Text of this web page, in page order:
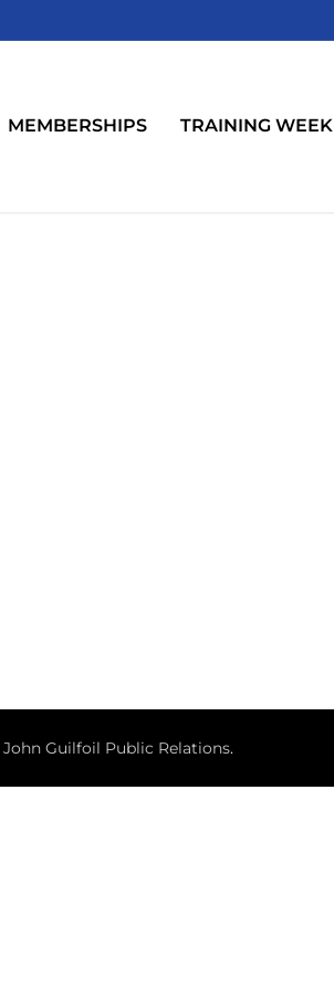
MEMBERSHIPS TRAINING WEEK
John Guilfoil Public Relations.